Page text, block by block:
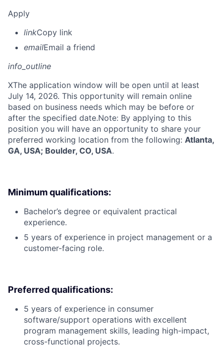
Apply
linkCopy link
emailEmail a friend
info_outline
XThe application window will be open until at least
July 14, 2026. This opportunity will remain online
based on business needs which may be before or
after the specified date.Note: By applying to this
position you will have an opportunity to share your
preferred working location from the following: Atlanta,
GA, USA; Boulder, CO, USA.
Minimum qualifications:
Bachelor’s degree or equivalent practical
experience.
5 years of experience in project management or a
customer-facing role.
Preferred qualifications:
5 years of experience in consumer
software/support operations with excellent
program management skills, leading high-impact,
cross-functional projects.